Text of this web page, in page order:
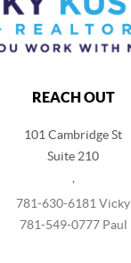
REACH OUT
101 Cambridge St
Suite 210
781-630-6181 Vicky
781-549-0777 Paul